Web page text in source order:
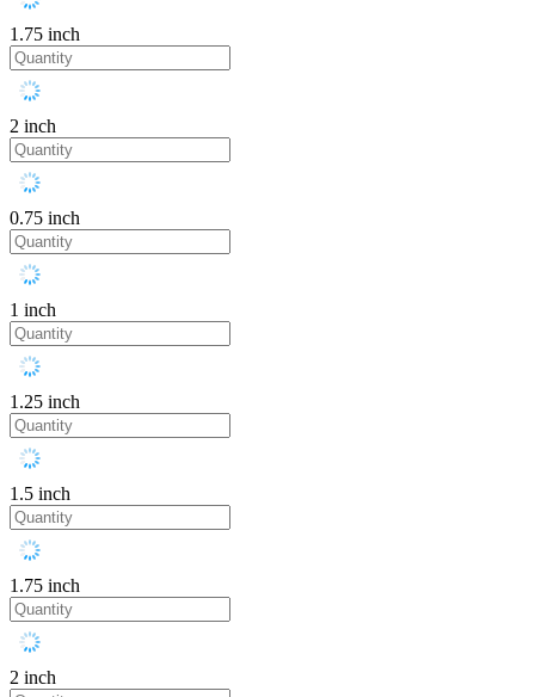
1.75 inch
2 inch
0.75 inch
1 inch
1.25 inch
1.5 inch
1.75 inch
2 inch